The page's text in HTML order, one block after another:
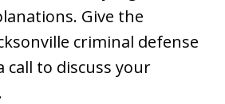
Give the
criminal defense
call to discuss your